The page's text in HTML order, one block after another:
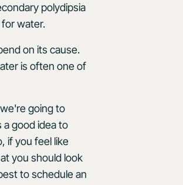
polydipsia
water.
on its cause.
is often one of
going to
a good idea to
if you feel like
you should look
to schedule an